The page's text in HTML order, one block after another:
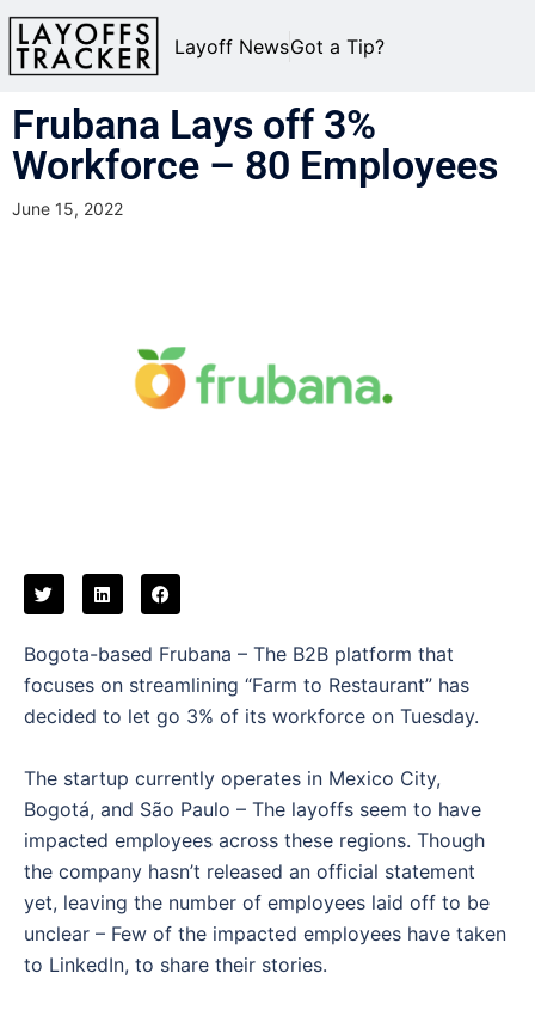
Layoff NewsGot a Tip?
Frubana Lays off 3%
Workforce – 80 Employees
June 15, 2022
Bogota-based Frubana – The B2B platform that
focuses on streamlining “Farm to Restaurant” has
decided to let go 3% of its workforce on Tuesday.
The startup currently operates in Mexico City,
Bogotá, and São Paulo – The layoffs seem to have
impacted employees across these regions. Though
the company hasn’t released an official statement
yet, leaving the number of employees laid off to be
unclear – Few of the impacted employees have taken
to LinkedIn, to share their stories.